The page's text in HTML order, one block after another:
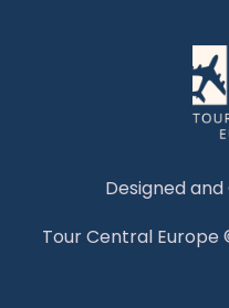
with. So whether you
place for the
your family or
alone, you are one
Designed
Tour Central Europe